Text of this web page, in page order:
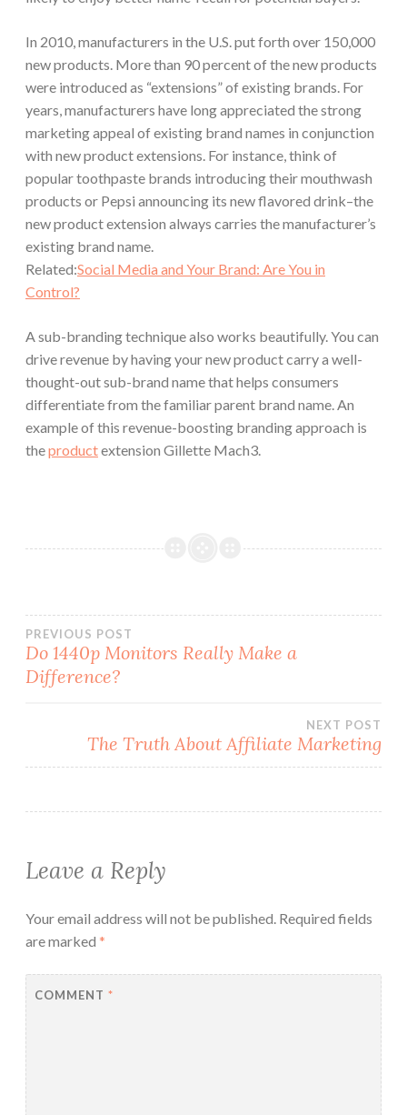
In 2010, manufacturers in the U.S. put forth over 150,000
new products. More than 90percent of the new products
were introduced as “extensions” of existing brands. For
years, manufacturers have long appreciated the strong
marketing appeal of existing brand names in conjunction
with new product extensions. For instance, think of
popular toothpaste brands introducing their mouthwash
products or Pepsi announcing its new flavored drink–the
new product extension always carries the manufacturer’s
existing brand name.
Related:Social Media and Your Brand: Are You in
Control?
A sub-branding technique also works beautifully. You can
drive revenue by having your new product carry a well-
thought-out sub-brand name that helps consumers
differentiate from the familiar parent brand name. An
example of this revenue-boosting branding approach is
theproductextension Gillette Mach3.
Post
navigation
PREVIOUS POST
Do 1440p Monitors Really Make a
Difference?
NEXT POST
The Truth About Affiliate Marketing
Leave a Reply
Your email address will not be published. Required fields
are marked *
COMMENT *